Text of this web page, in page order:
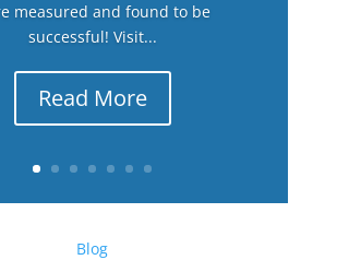
measured and found to be
successful! Visit...
Read More
Blog